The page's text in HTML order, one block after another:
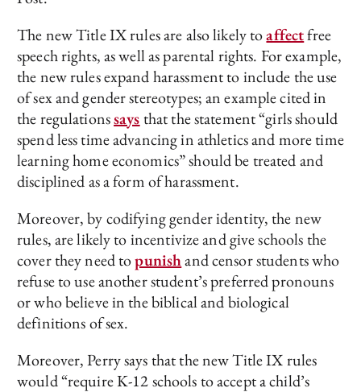
The new Title IX rules are also likely toaffectfree
speech rights, as well as parental rights. For example,
the new rules expand harassment to include the use
of sex and gender stereotypes; an example cited in
the regulationssaysthat the statement “girls should
spend less time advancing in athletics and more time
learning home economics” should be treated and
disciplined as a form of harassment.
Moreover, by codifying gender identity, the new
rules, are likely to incentivize and give schools the
cover they need topunishand censor students who
refuse to use another student’s preferred pronouns
or who believe in the biblical and biological
definitions of sex.
Moreover, Perry says that the new Title IX rules
would “require K-12 schools to accept a child’s